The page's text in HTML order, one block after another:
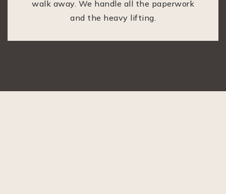
walk away. We handle all the paperwork
and the heavy lifting.